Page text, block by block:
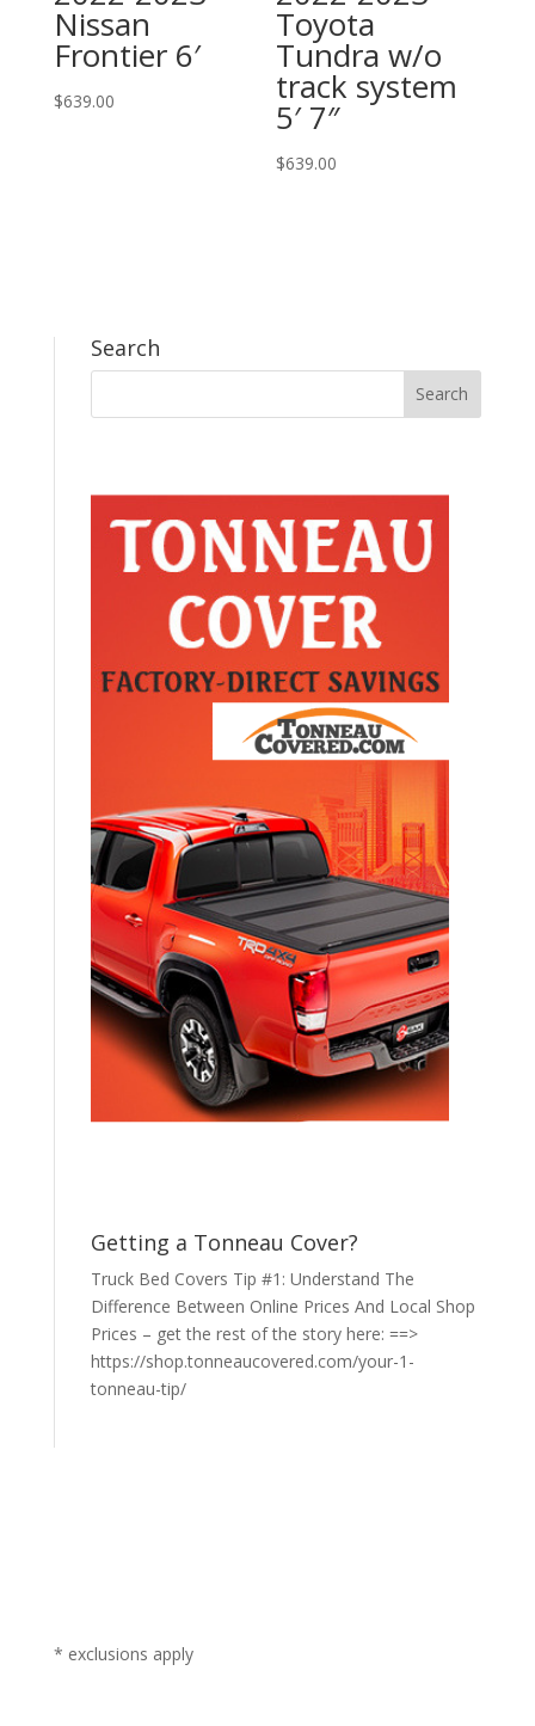
Nissan
Frontier 6′
$639.00
Toyota
Tundra w/o
track system
5′ 7″
$639.00
Search
Getting a Tonneau Cover?
Truck Bed Covers Tip #1: Understand The
Difference Between Online Prices And Local Shop
Prices – get the rest of the story here: ==>
https://shop.tonneaucovered.com/your-1-
tonneau-tip/
* exclusions apply